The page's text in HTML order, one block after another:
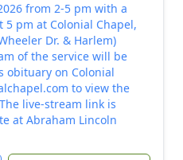
from 2-5 pm with a
5 pm at Colonial Chapel,
Dr. & Harlem)
of the service will be
obituary on Colonial
to view the
live-stream link is
at Abraham Lincoln